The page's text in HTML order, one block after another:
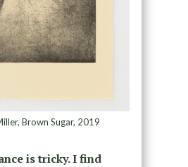
Brown Sugar, 2019
is tricky. I find